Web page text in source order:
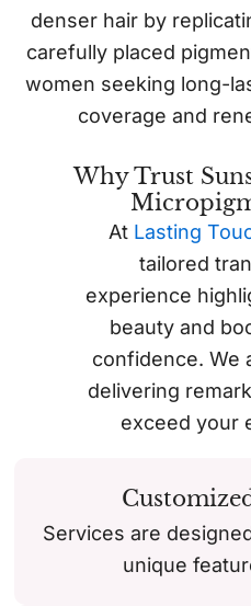
denser hair by
carefully placed
women seeking long-
coverage and
Why Trust
At Lasting
tailored
experience
beauty and
confidence. We
delivering
exceed your
Services are
unique